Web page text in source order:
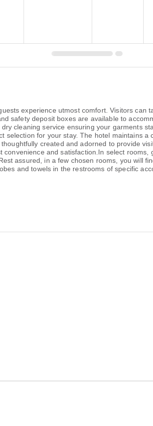
experience utmost comfort. Visitors can
safety deposit boxes are available to
cleaning service ensuring your garments
for your stay. The hotel maintains a
created and adorned to provide
and satisfaction.In select
assured, in a few chosen rooms, you will
and towels in the restrooms of specific